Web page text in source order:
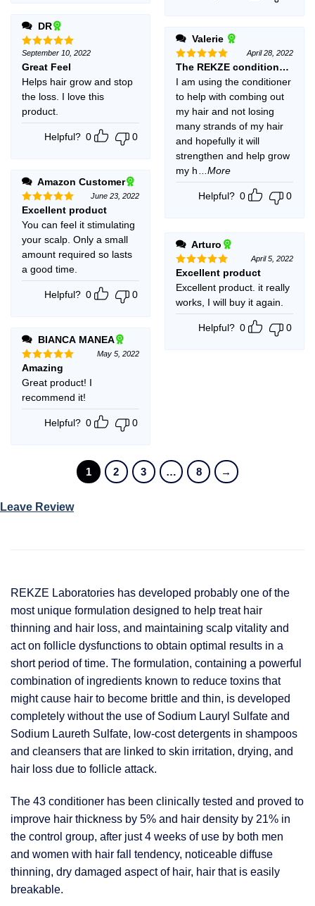
DR
Rated5
out of 5
September 10, 2022
Great Feel
Helps hair grow and stop
the loss. I love this
product.
Helpful? 0 0
Amazon Customer
Rated5
out of 5
June 23, 2022
Excellent product
You can feel it stimulating
your scalp. Only a small
amount required so lasts
a good time.
Helpful? 0 0
BIANCA MANEA
Rated5
out of 5
May 5, 2022
Amazing
Great product! I
recommend it!
Helpful? 0 0
Valerie
Rated5
out of 5
April 28, 2022
The REKZE conditioner is
I am using the conditioner
to help with combing out
my hair and not losing
many strands of my hair
and hopefully it will
strengthen and help grow
my h
...More
Helpful? 0 0
Arturo
Rated5
out of 5
April 5, 2022
Excellent product
Excellent product. it really
works, I will buy it again.
Helpful? 0 0
1 2 3 … 8 →
Leave Review
REKZE Laboratories has developed probably one of the
most unique formulation designed to help treat hair
thinning and hair loss, and maintaining scalp vitality and
act on follicle dysfunctions to obtain optimal results in a
short period of time. The formulation, containing a powerful
combination of ingredients known to reduce toxins that
might cause hair to become brittle and thin, is developed
completely without the use of Sodium Lauryl Sulfate and
Sodium Laureth Sulfate, low-cost detergents in shampoos
and cleansers that are linked to skin irritation, drying, and
hair loss due to follicle attack.
The 43 conditioner has been clinically tested and proved to
improve hair thickness by 5% and hair density by 21% in
the control group, after just 4 weeks of use by both men
and women with hair fall tendency, noticeable diffuse
thinning, dry damaged aspect of hair, hair that is easily
breakable.